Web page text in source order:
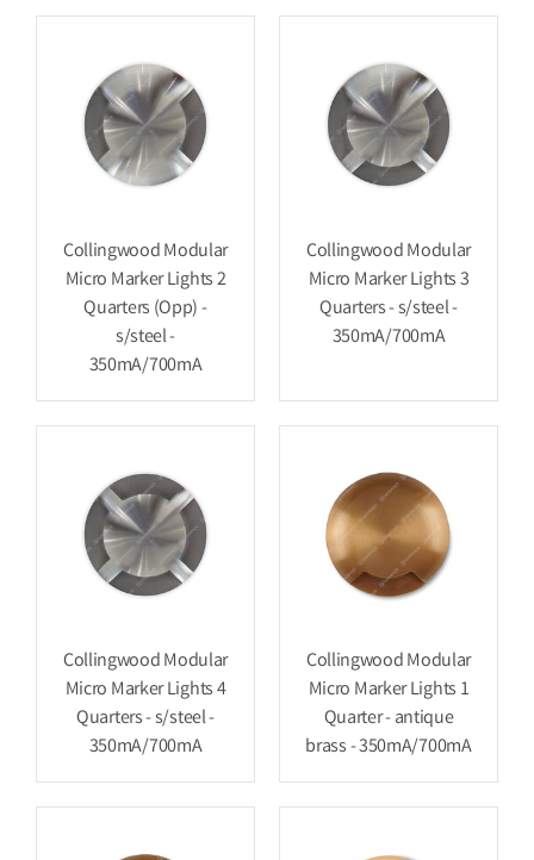
Collingwood Modular
Micro Marker Lights 2
Quarters (Opp) -
s/steel -
350mA/700mA
Collingwood Modular
Micro Marker Lights 3
Quarters - s/steel -
350mA/700mA
Collingwood Modular
Micro Marker Lights 4
Quarters - s/steel -
350mA/700mA
Collingwood Modular
Micro Marker Lights 1
Quarter - antique
brass - 350mA/700mA